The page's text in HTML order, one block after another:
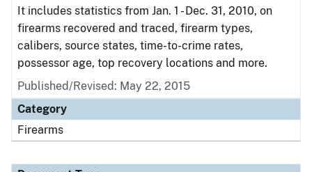
It includes statistics from Jan. 1 - Dec. 31, 2010, on
firearms recovered and traced, firearm types,
calibers, source states, time-to-crime rates,
possessor age, top recovery locations and more.
Published/Revised: May 22, 2015
Category
Firearms